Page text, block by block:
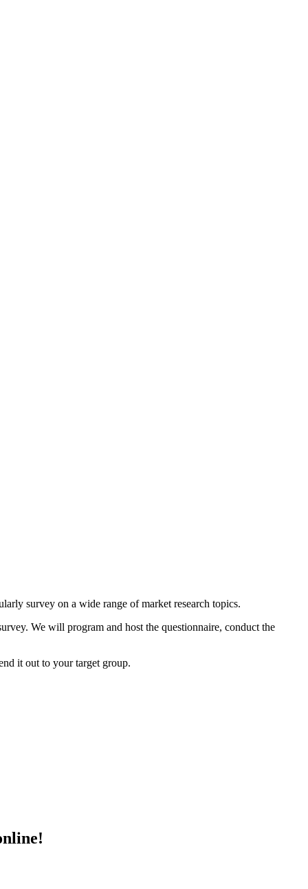
survey on a wide range of market research topics.
We will program and host the questionnaire, conduct the
it out to your target group.